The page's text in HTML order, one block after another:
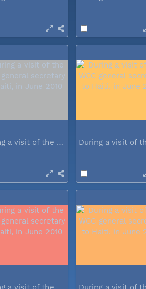
During a visit of the WCC general...